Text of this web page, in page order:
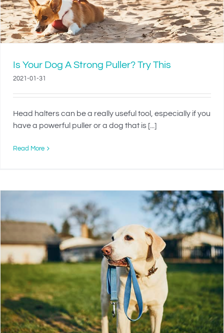
Is Your Dog A Strong Puller? Try This
2021-01-31
Head halters can be a really useful tool, especially if you
have a powerful puller or a dog that is [...]
Read More